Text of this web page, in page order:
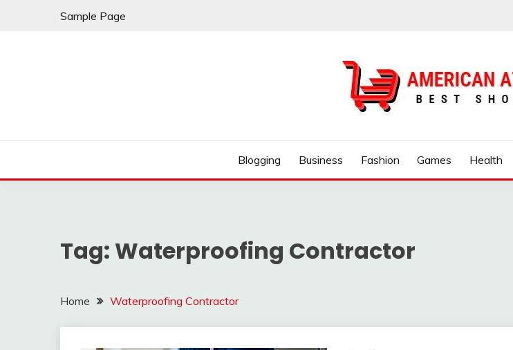
Sample Page
Blogging Business Fashion Games Health
Tag: Waterproofing Contractor
Home Waterproofing Contractor